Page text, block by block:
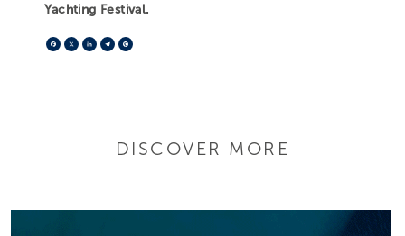
Yachting Festival.
Facebook
X LinkedIn
Telegram
DISCOVER MORE